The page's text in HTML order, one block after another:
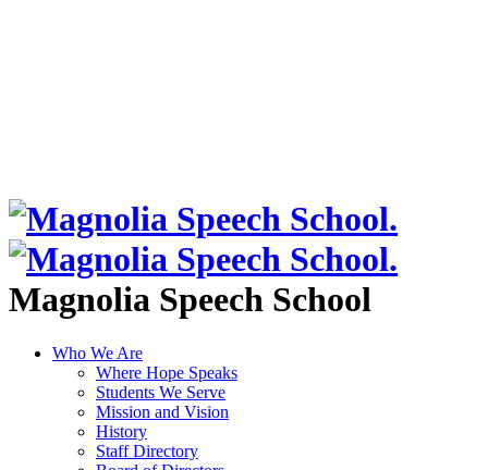
Magnolia Speech School
Who We Are
Where Hope Speaks
Students We Serve
Mission and Vision
History
Staff Directory